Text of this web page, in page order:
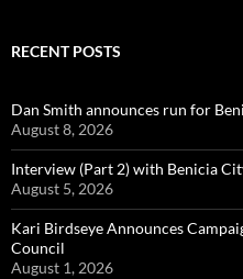
RECENT POSTS
Dan Smith announces run for
August 8, 2026
Interview (Part 2) with Benicia
August 5, 2026
Kari Birdseye Announces
Council
August 1, 2026